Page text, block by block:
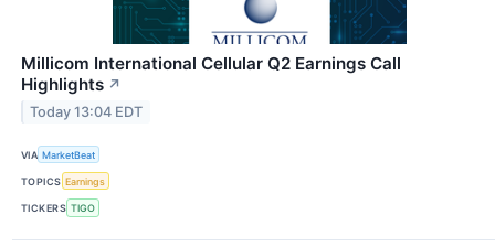
Millicom International Cellular Q2 Earnings Call
Highlights ↗
Today 13:04 EDT
VIA MarketBeat
TOPICS Earnings
TICKERS TIGO